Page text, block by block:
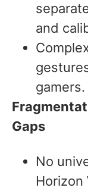
and
gamers.
Gaps
No
Horizon